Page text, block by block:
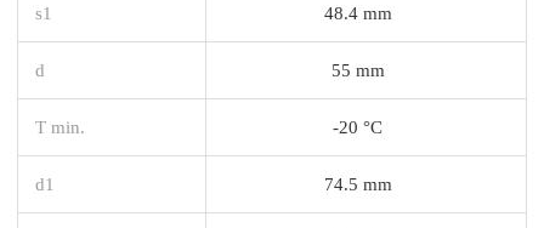
s1 48.4 mm
d 55 mm
T min. -20 °C
d1 74.5 mm